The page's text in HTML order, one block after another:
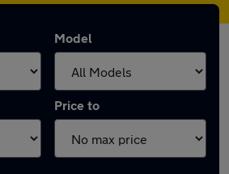
Model
Price to